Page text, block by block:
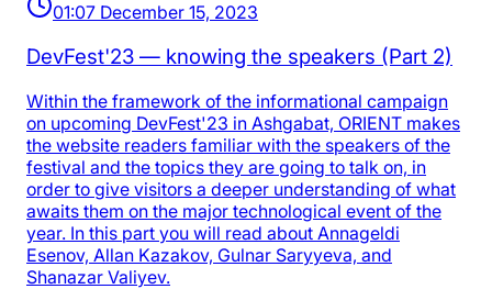
01:07 December 15, 2023
DevFest'23 — knowing the speakers (Part 2)
Within the framework of the informational campaign
on upcoming DevFest'23 in Ashgabat, ORIENT makes
the website readers familiar with the speakers of the
festival and the topics they are going to talk on, in
order to give visitors a deeper understanding of what
awaits them on the major technological event of the
year. In this part you will read about Annageldi
Esenov, Allan Kazakov, Gulnar Saryyeva, and
Shanazar Valiyev.